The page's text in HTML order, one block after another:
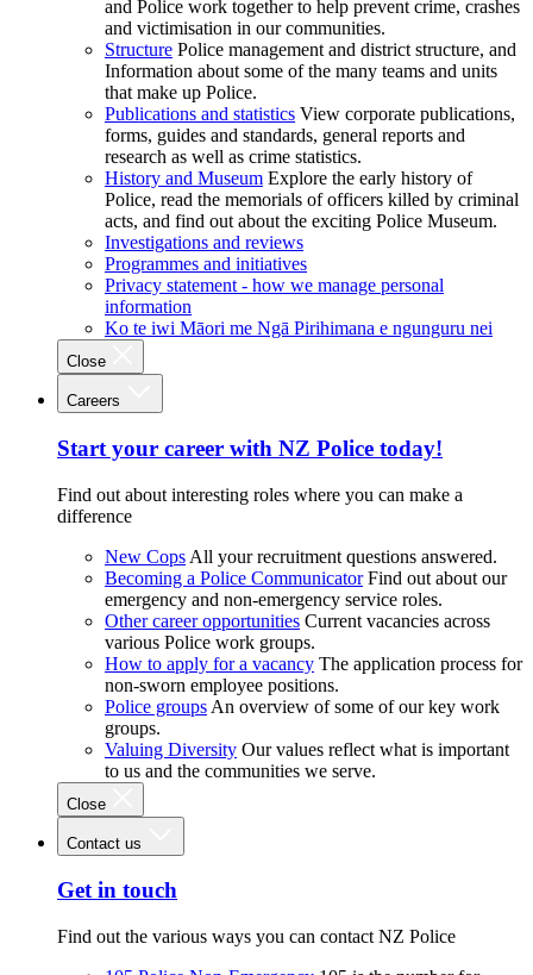
and Police work together to help prevent crime, crashes
and victimisation in our communities.
Structure Police management and district structure, and
Information about some of the many teams and units
that make up Police.
Publications and statistics View corporate publications,
forms, guides and standards, general reports and
research as well as crime statistics.
History and Museum Explore the early history of
Police, read the memorials of officers killed by criminal
acts, and find out about the exciting Police Museum.
Investigations and reviews
Programmes and initiatives
Privacy statement - how we manage personal
information
Ko te iwi Māori me Ngā Pirihimana e ngunguru nei
Close
Careers
Start your career with NZ Police today!
Find out about interesting roles where you can make a
difference
New Cops All your recruitment questions answered.
Becoming a Police Communicator Find out about our
emergency and non-emergency service roles.
Other career opportunities Current vacancies across
various Police work groups.
How to apply for a vacancy The application process for
non-sworn employee positions.
Police groups An overview of some of our key work
groups.
Valuing Diversity Our values reflect what is important
to us and the communities we serve.
Close
Contact us
Get in touch
Find out the various ways you can contact NZ Police